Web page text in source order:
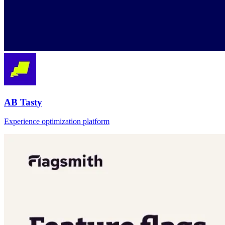
AB Tasty
Experience optimization platform